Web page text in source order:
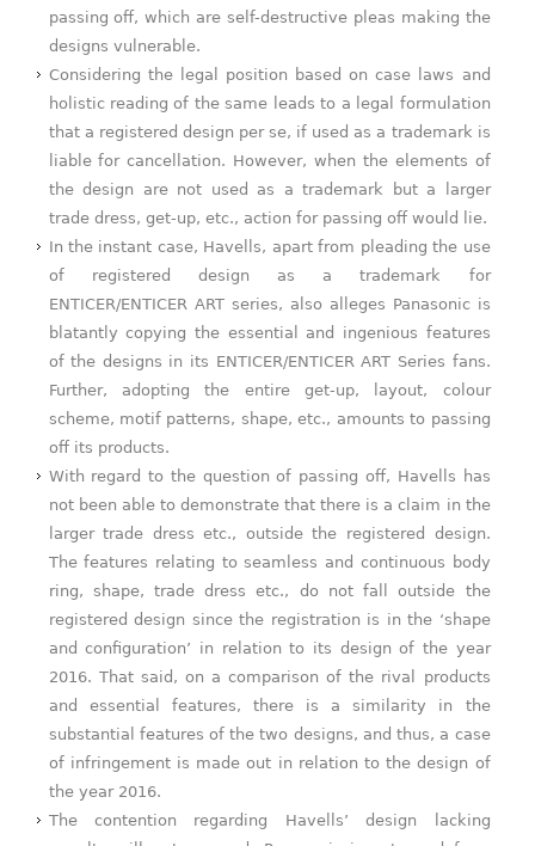
passing off, which are self-destructive pleas making the
designs vulnerable.
Considering the legal position based on case laws and
holistic reading of the same leads to a legal formulation
that a registered design per se, if used as a trademark is
liable for cancellation. However, when the elements of
the design are not used as a trademark but a larger
trade dress, get-up, etc., action for passing off would lie.
In the instant case, Havells, apart from pleading the use
of registered design as a trademark for
ENTICER/ENTICER ART series, also alleges Panasonic is
blatantly copying the essential and ingenious features
of the designs in its ENTICER/ENTICER ART Series fans.
Further, adopting the entire get-up, layout, colour
scheme, motif patterns, shape, etc., amounts to passing
off its products.
With regard to the question of passing off, Havells has
not been able to demonstrate that there is a claim in the
larger trade dress etc., outside the registered design.
The features relating to seamless and continuous body
ring, shape, trade dress etc., do not fall outside the
registered design since the registration is in the ‘shape
and configuration’ in relation to its design of the year
2016. That said, on a comparison of the rival products
and essential features, there is a similarity in the
substantial features of the two designs, and thus, a case
of infringement is made out in relation to the design of
the year 2016.
The contention regarding Havells’ design lacking